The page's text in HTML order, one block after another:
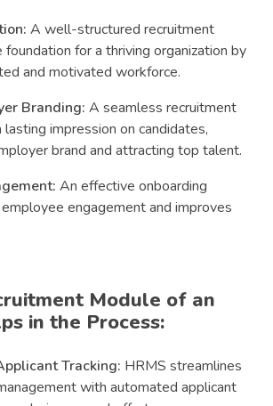
A well-structured recruitment
for a thriving organization by
and motivated workforce.
Branding: A seamless recruitment
impression on candidates,
brand and attracting top talent.
An effective onboarding
engagement and improves
Module of an
in the Process:
Tracking: HRMS streamlines
with automated applicant